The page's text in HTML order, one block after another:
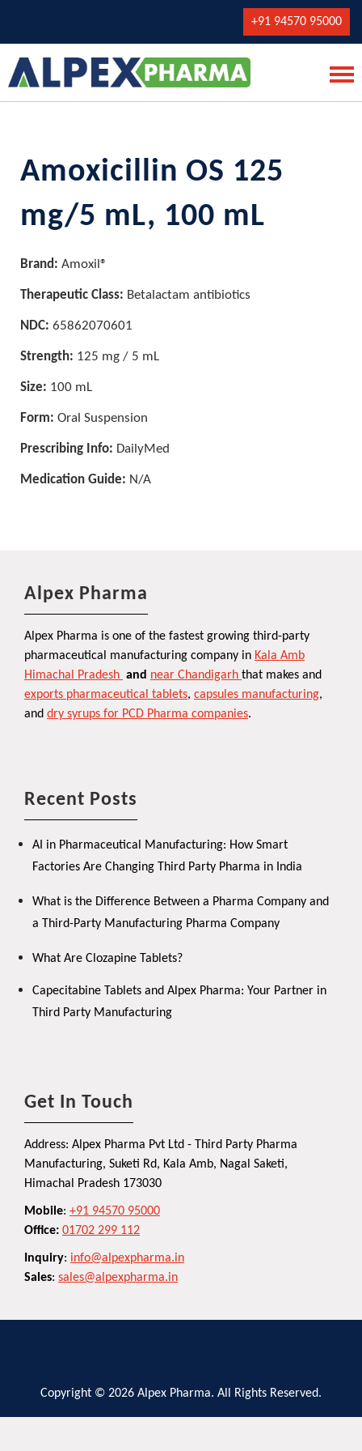
+91 94570 95000
Amoxicillin OS 125
mg/5 mL, 100 mL
Brand: Amoxil®
Therapeutic Class: Betalactam antibiotics
NDC: 65862070601
Strength: 125 mg / 5 mL
Size: 100 mL
Form: Oral Suspension
Prescribing Info: DailyMed
Medication Guide: N/A
Alpex Pharma
Alpex Pharma is one of the fastest growing third-party
pharmaceutical manufacturing company in Kala Amb
Himachal Pradesh and near Chandigarh that makes and
exports pharmaceutical tablets, capsules manufacturing,
and dry syrups for PCD Pharma companies.
Recent Posts
AI in Pharmaceutical Manufacturing: How Smart
Factories Are Changing Third Party Pharma in India
What is the Difference Between a Pharma Company and
a Third-Party Manufacturing Pharma Company
What Are Clozapine Tablets?
Capecitabine Tablets and Alpex Pharma: Your Partner in
Third Party Manufacturing
Get In Touch
Address: Alpex Pharma Pvt Ltd - Third Party Pharma
Manufacturing, Suketi Rd, Kala Amb, Nagal Saketi,
Himachal Pradesh 173030
Mobile: +91 94570 95000
Office: 01702 299 112
Inquiry: info@alpexpharma.in
Sales: sales@alpexpharma.in
Copyright © 2026 Alpex Pharma. All Rights Reserved.